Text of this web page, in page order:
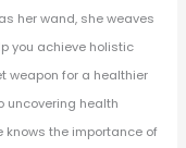
her wand, she weaves
you achieve holistic
weapon for a healthier
uncovering health
knows the importance of